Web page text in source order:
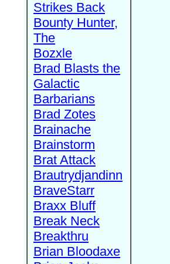
Strikes Back
Bounty Hunter,
The
Bozxle
Brad Blasts the
Galactic
Barbarians
Brad Zotes
Brainache
Brainstorm
Brat Attack
Brautrydjandinn
BraveStarr
Braxx Bluff
Break Neck
Breakthru
Brian Bloodaxe